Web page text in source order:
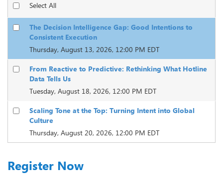
Select All
The Decision Intelligence Gap: Good Intentions to
Consistent Execution
Thursday, August 13, 2026, 12:00 PM EDT
From Reactive to Predictive: Rethinking What Hotline
Data Tells Us
Tuesday, August 18, 2026, 12:00 PM EDT
Scaling Tone at the Top: Turning Intent into Global
Culture
Thursday, August 20, 2026, 12:00 PM EDT
Register Now